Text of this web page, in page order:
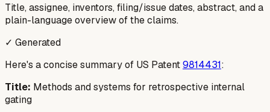
Title, assignee, inventors, filing/issue dates, abstract, and a
plain-language overview of the claims.
✓ Generated
Here's a concise summary of US Patent9814431:
Title: Methods and systems for retrospective internal
gating